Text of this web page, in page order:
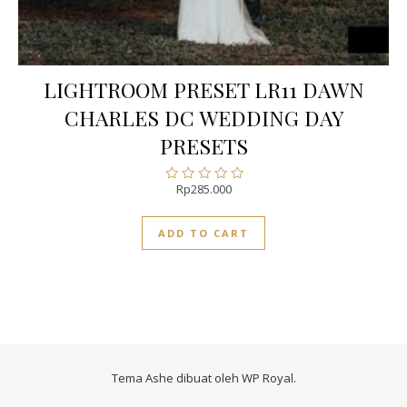
LIGHTROOM PRESET LR11 DAWN
CHARLES DC WEDDING DAY
PRESETS
Rated
of
5
Rp285.000
ADD TO CART
Tema Ashe dibuat oleh WP Royal.